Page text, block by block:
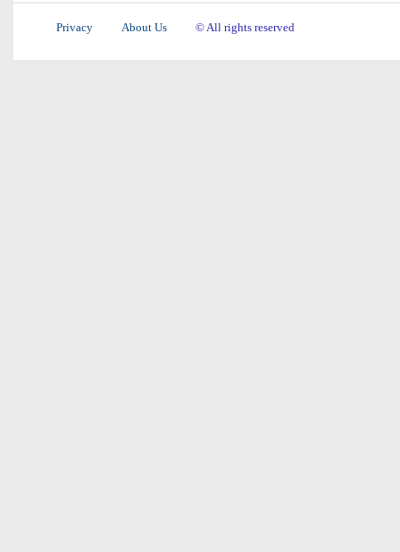
Privacy About Us © All rights reserved